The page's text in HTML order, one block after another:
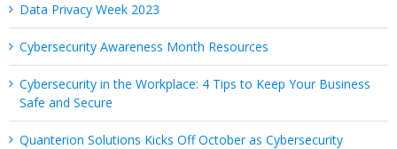
Data Privacy Week 2023
Cybersecurity Awareness Month Resources
Cybersecurity in the Workplace: 4 Tips to Keep Your Business
Safe and Secure
Quanterion Solutions Kicks Off October as Cybersecurity